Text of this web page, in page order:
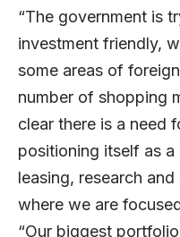
“The government is
investment friendly,
some areas of
number of shopping
clear there is a need
positioning itself as a
leasing, research
where we are
“Our biggest